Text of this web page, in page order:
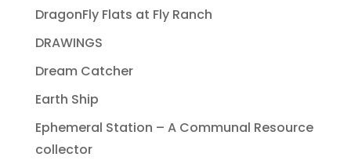
DragonFly Flats at Fly Ranch
DRAWINGS
Dream Catcher
Earth Ship
Ephemeral Station – A Communal Resource
collector